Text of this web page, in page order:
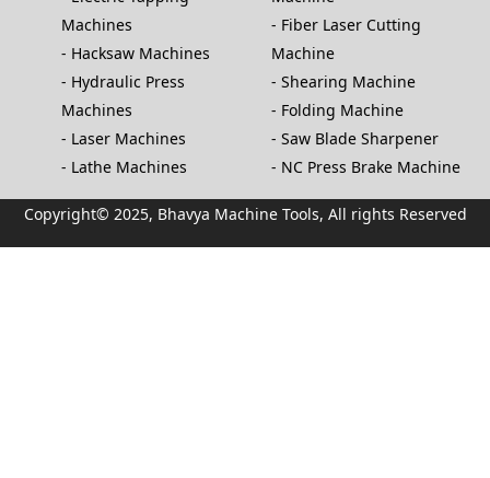
Machines
Hacksaw Machines
Hydraulic Press
Machines
Laser Machines
Lathe Machines
Fiber Laser Cutting
Machine
Shearing Machine
Folding Machine
Saw Blade Sharpener
NC Press Brake Machine
Copyright© 2025, Bhavya Machine Tools, All rights Reserved